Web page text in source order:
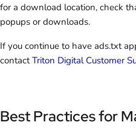
for a download location, check
popups or downloads.
If you continue to have ads.txt
contactTriton Digital Customer
Best Practices for